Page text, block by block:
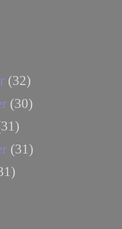
(32)
(30)
(31)